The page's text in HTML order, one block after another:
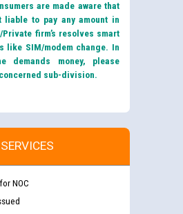
are made aware that
liable to pay any amount in
Private firm’s resolves smart
like SIM/modem change. In
demands money, please
sub-division.
NOC